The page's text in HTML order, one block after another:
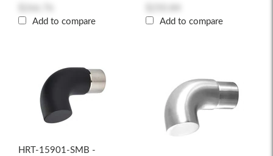
Add to compare
Add to compare
HRT-15901-SMB -